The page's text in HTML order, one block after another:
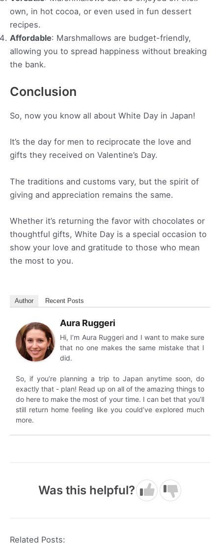
own, in hot cocoa, or even used in fun dessert
recipes.
Affordable: Marshmallows are budget-friendly,
allowing you to spread happiness without breaking
the bank.
Conclusion
So, now you know all about White Day in Japan!
It’s the day for men to reciprocate the love and
gifts they received on Valentine’s Day.
The traditions and customs vary, but the spirit of
giving and appreciation remains the same.
Whether it’s returning the favor with chocolates or
thoughtful gifts, White Day is a special occasion to
show your love and gratitude to those who mean
the most to you.
Author Recent Posts
Aura Ruggeri
Hi, I’m Aura Ruggeri and I want to make sure
that no one makes the same mistake that I
did.
So, if you’re planning a trip to Japan anytime soon, do
exactly that - plan! Read up on all of the amazing things to
do here to make the most of your time. I can bet that you’ll
still return home feeling like you could’ve explored much
more.
Was this helpful?
Related Posts: